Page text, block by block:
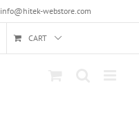
info@hitek-webstore.com
CART